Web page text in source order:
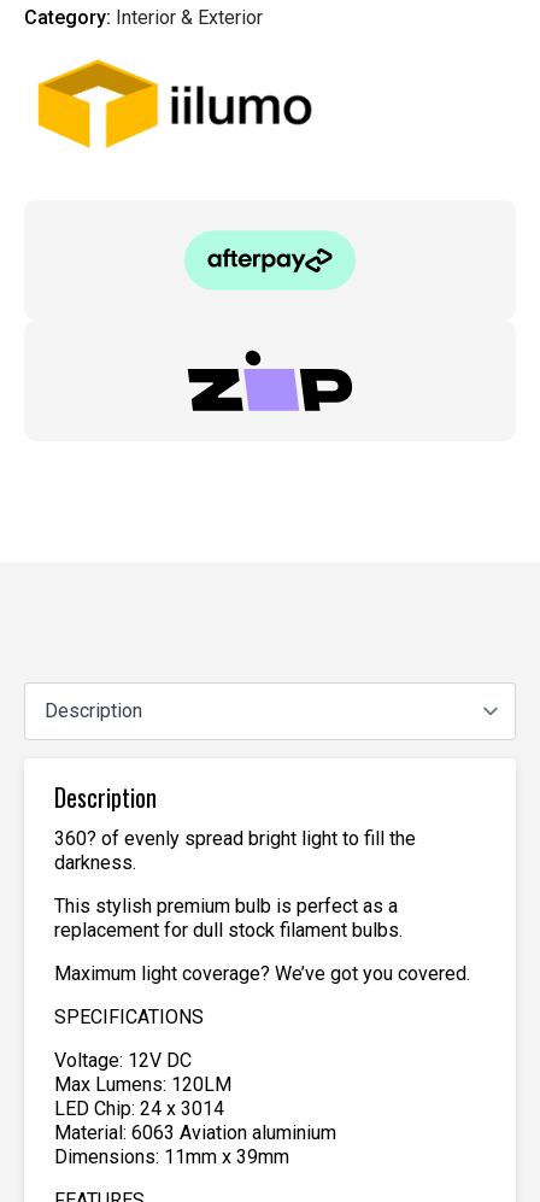
39MM
HIGH
quantity
Category: Interior & Exterior
Description
360? of evenly spread bright light to fill the
darkness.
This stylish premium bulb is perfect as a
replacement for dull stock filament bulbs.
Maximum light coverage? We’ve got you covered.
SPECIFICATIONS
Voltage: 12V DC
Max Lumens: 120LM
LED Chip: 24 x 3014
Material: 6063 Aviation aluminium
Dimensions: 11mm x 39mm